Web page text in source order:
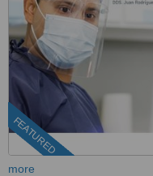
FEATURED
more